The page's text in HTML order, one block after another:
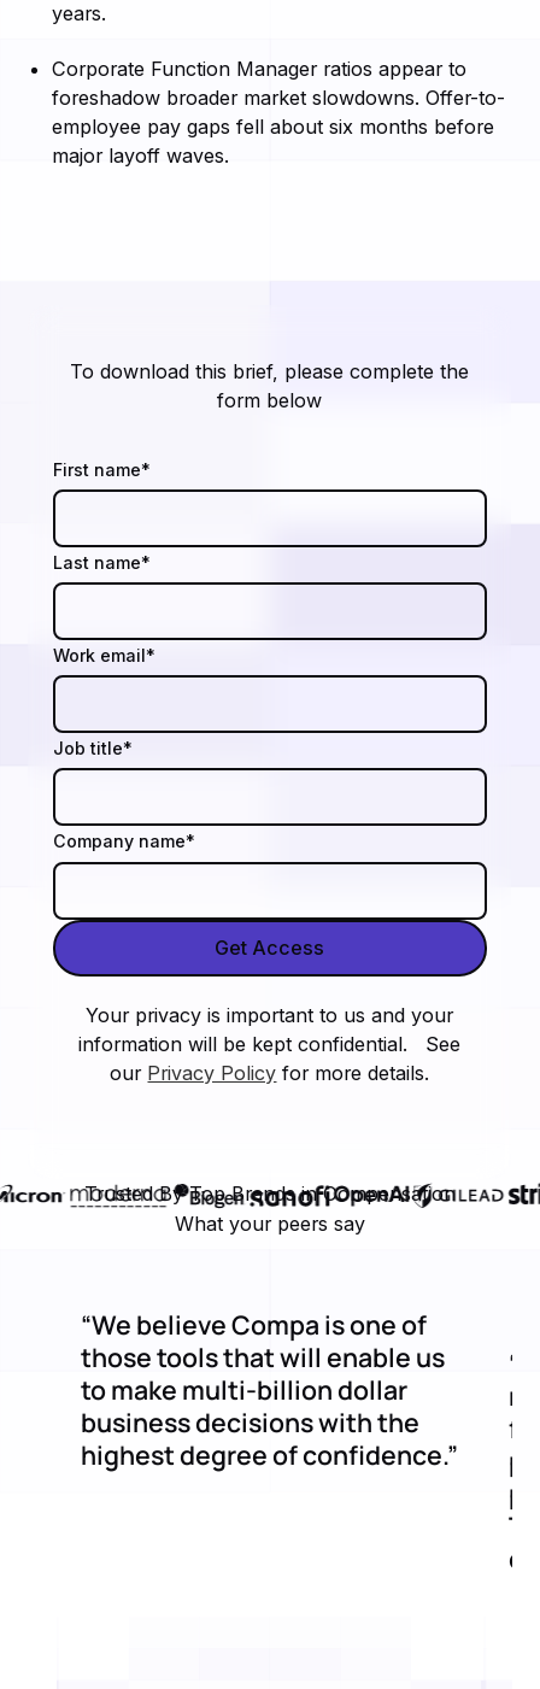
years.
Corporate Function Manager ratios appear to
foreshadow broader market slowdowns. Offer-to-
employee pay gaps fell about six months before
major layoff waves.
To download this brief, please complete the
form below
First name*
Last name*
Work email*
Job title*
Company name*
Your privacy is important to us and your
information will be kept confidential. See
our Privacy Policy for more details.
Trusted By Top Brands in Compensation
What your peers say
“We believe Compa is one of
those tools that will enable us
to make multi-billion dollar
business decisions with the
highest degree of confidence.”